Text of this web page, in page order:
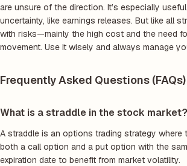
are unsure of the direction. It’s especially
uncertainty, like earnings releases. But like all
with risks—mainly the high cost and the need
movement. Use it wisely and always manage
Frequently Asked Questions (FAQs)
What is a straddle in the stock market?
A straddle is an options trading strategy where
both a call option and a put option with the
expiration date to benefit from market volatility.